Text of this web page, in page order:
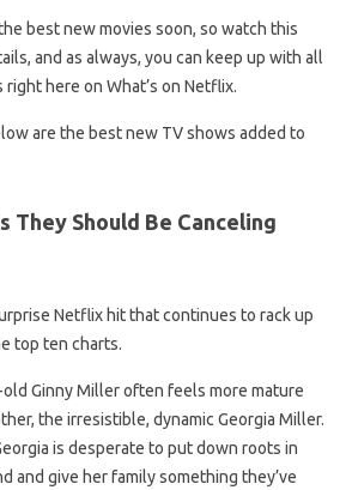
best new movies soon, so watch this
and as always, you can keep up with all
here on What’s on Netflix.
are the best new TV shows added to
They Should Be Canceling
Netflix hit that continues to rack up
top ten charts.
Ginny Miller often feels more mature
the irresistible, dynamic Georgia Miller.
is desperate to put down roots in
and give her family something they’ve